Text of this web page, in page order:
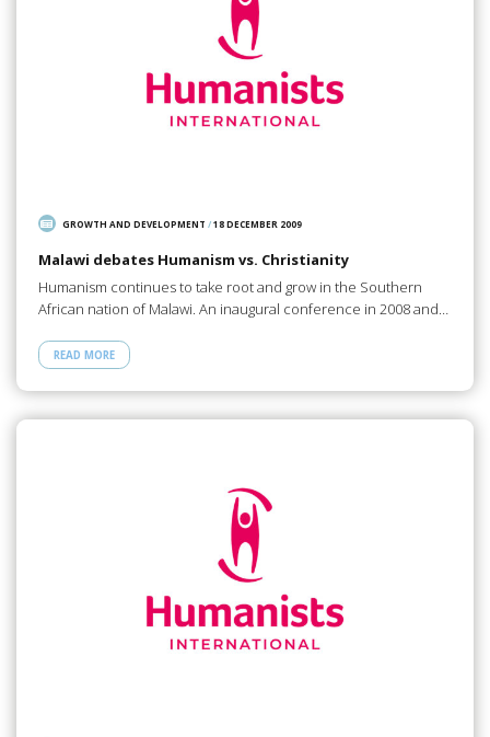
GROWTH AND DEVELOPMENT /18 DECEMBER 2009
Malawi debates Humanism vs. Christianity
Humanism continues to take root and grow in the Southern
African nation of Malawi. An inaugural conference in 2008 and…
READ MORE